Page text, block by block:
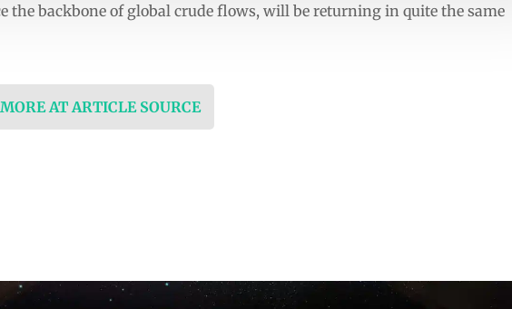
the backbone of global crude flows, will be returning in quite the same
AT ARTICLE SOURCE